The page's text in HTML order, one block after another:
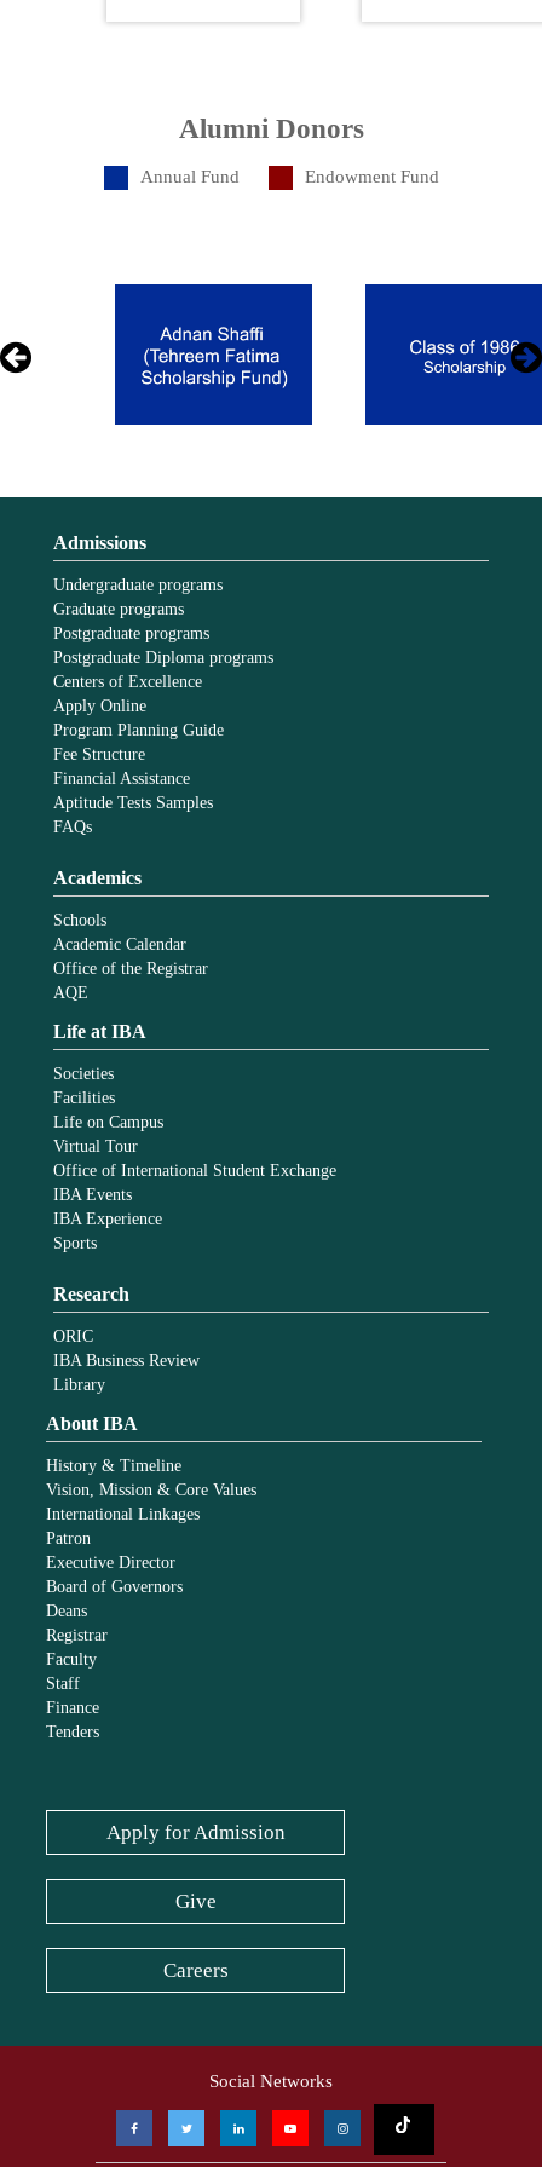
Alumni Donors
Annual Fund Endowment Fund
Admissions
Undergraduate programs
Graduate programs
Postgraduate programs
Postgraduate Diploma programs
Centers of Excellence
Apply Online
Program Planning Guide
Fee Structure
Financial Assistance
Aptitude Tests Samples
FAQs
Academics
Schools
Academic Calendar
Office of the Registrar
AQE
Life at IBA
Societies
Facilities
Life on Campus
Virtual Tour
Office of International Student Exchange
IBA Events
IBA Experience
Sports
Research
ORIC
IBA Business Review
Library
About IBA
History & Timeline
Vision, Mission & Core Values
International Linkages
Patron
Executive Director
Board of Governors
Deans
Registrar
Faculty
Staff
Finance
Tenders
Apply for Admission
Give
Careers
Social Networks